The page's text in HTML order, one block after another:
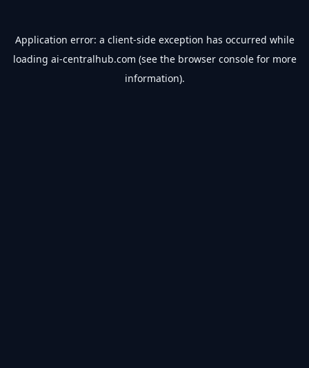
Application error: a client-side exception has occurred while
loading ai-centralhub.com (see the browser consolefor more
information).